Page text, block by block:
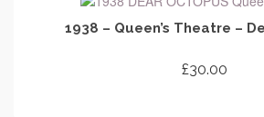
1938 – Queen’s Theatre –
£30.00